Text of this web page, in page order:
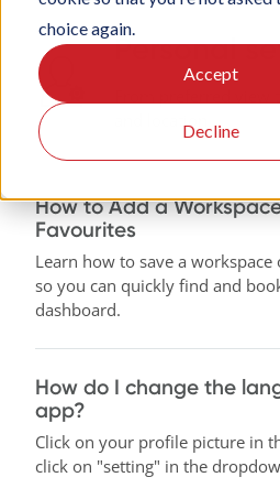
choice again.
Accept
Decline
Personal
From preferred view
and location.
How to Add a
Favourites
Learn how to save a
so you can quickly find and
dashboard.
How do I change the
app?
Click on your profile picture in
click on "setting" in the